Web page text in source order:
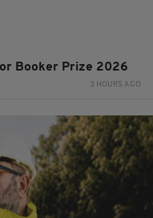
Booker Prize 2026
3 HOURS AGO